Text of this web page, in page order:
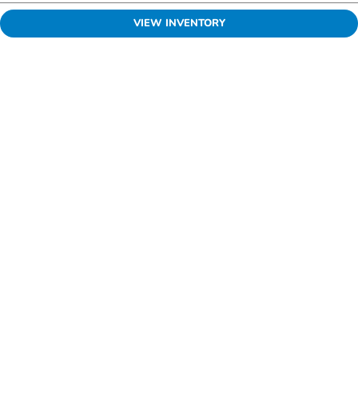
VIEW INVENTORY